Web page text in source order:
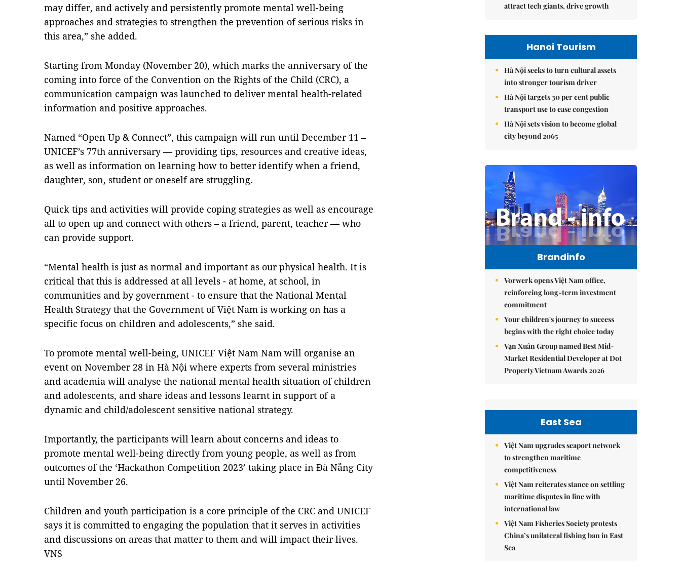
may differ, and actively and persistently promote mental well-being
approaches and strategies to strengthen the prevention of serious risks in
this area,” she added.
Starting from Monday (November 20), which marks the anniversary of the
coming into force of the Convention on the Rights of the Child (CRC), a
communication campaign was launched to deliver mental health-related
information and positive approaches.
Named “Open Up & Connect”, this campaign will run until December 11 –
UNICEF’s 77th anniversary — providing tips, resources and creative ideas,
as well as information on learning how to better identify when a friend,
daughter, son, student or oneself are struggling.
Quick tips and activities will provide coping strategies as well as encourage
all to open up and connect with others – a friend, parent, teacher — who
can provide support.
“Mental health is just as normal and important as our physical health. It is
critical that this is addressed at all levels - at home, at school, in
communities and by government - to ensure that the National Mental
Health Strategy that the Government of Việt Nam is working on has a
specific focus on children and adolescents,” she said.
To promote mental well-being, UNICEF Việt Nam Nam will organise an
event on November 28 in Hà Nội where experts from several ministries
and academia will analyse the national mental health situation of children
and adolescents, and share ideas and lessons learnt in support of a
dynamic and child/adolescent sensitive national strategy.
Importantly, the participants will learn about concerns and ideas to
promote mental well-being directly from young people, as well as from
outcomes of the ‘Hackathon Competition 2023’ taking place in Đà Nẵng City
until November 26.
Children and youth participation is a core principle of the CRC and UNICEF
says it is committed to engaging the population that it serves in activities
and discussions on areas that matter to them and will impact their lives.
VNS
attract tech giants, drive growth
Hanoi Tourism
Hà Nội seeks to turn cultural assets
into stronger tourism driver
Hà Nội targets 30 per cent public
transport use to ease congestion
Hà Nội sets vision to become global
city beyond 2065
Brandinfo
Vorwerk opens Việt Nam office,
reinforcing long-term investment
commitment
Your children's journey to success
begins with the right choice today
Vạn Xuân Group named Best Mid-
Market Residential Developer at Dot
Property Vietnam Awards 2026
East Sea
Việt Nam upgrades seaport network
to strengthen maritime
competitiveness
Việt Nam reiterates stance on settling
maritime disputes in line with
international law
Việt Nam Fisheries Society protests
China’s unilateral fishing ban in East
Sea